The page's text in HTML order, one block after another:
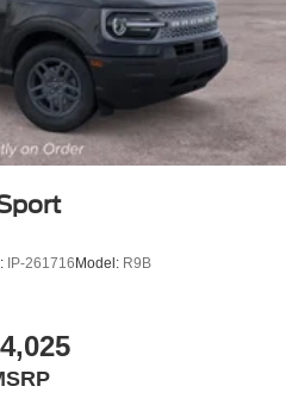
IP-261716 Model: R9B